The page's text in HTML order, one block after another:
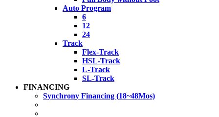
Auto Program
6
12
24
Track
Flex-Track
HSL-Track
L-Track
SL-Track
FINANCING
Synchrony Financing (18~48Mos)